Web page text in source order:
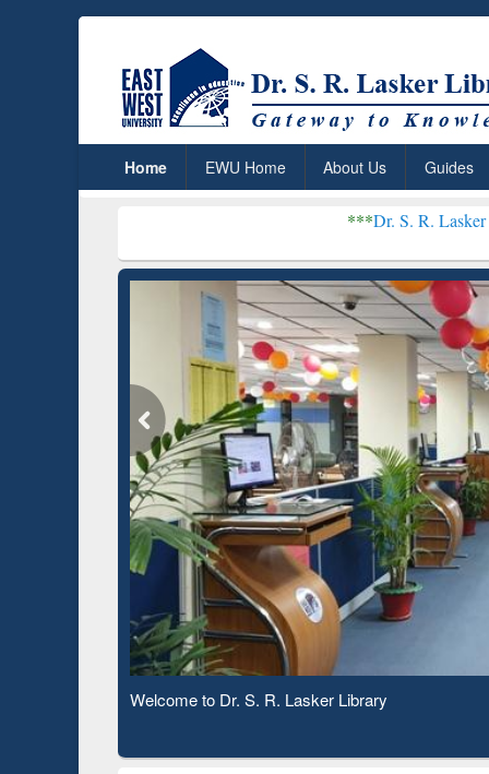
Home EWU Home About Us Guides
Dr. S. R. Lasker Library
Observing National Library Day 2020